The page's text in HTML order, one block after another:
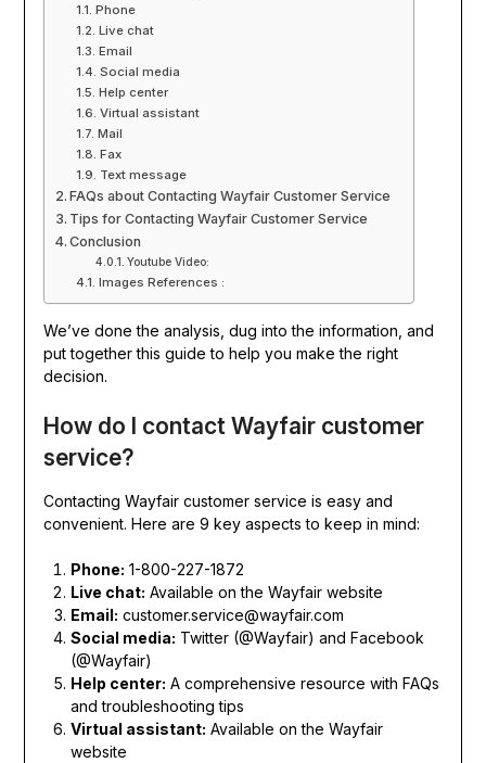
Phone
Live chat
Email
Social media
Help center
Virtual assistant
Mail
Fax
Text message
FAQs about Contacting Wayfair Customer Service
Tips for Contacting Wayfair Customer Service
Conclusion
Youtube Video:
Images References :
We’ve done the analysis, dug into the information, and
put together this guide to help you make the right
decision.
How do I contact Wayfair customer
service?
Contacting Wayfair customer service is easy and
convenient. Here are 9 key aspects to keep in mind:
Phone: 1-800-227-1872
Live chat: Available on the Wayfair website
Email: customer.service@wayfair.com
Social media: Twitter (@Wayfair) and Facebook
(@Wayfair)
Help center: A comprehensive resource with FAQs
and troubleshooting tips
Virtual assistant: Available on the Wayfair
website